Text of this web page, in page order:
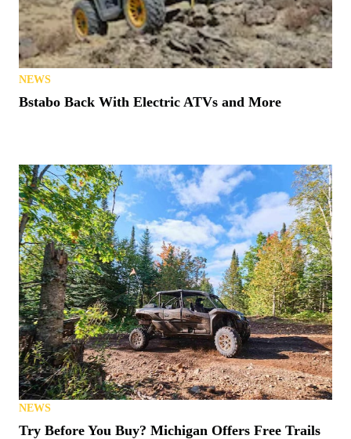
NEWS
Bstabo Back With Electric ATVs and More
NEWS
Try Before You Buy? Michigan Offers Free Trails